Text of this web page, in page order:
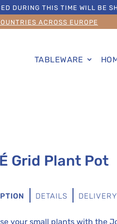
DURING THIS TIME WILL BE
ACROSS EUROPE
TABLEWARE
Grid Plant Pot
DETAILS DELIVERY
your small plants with the